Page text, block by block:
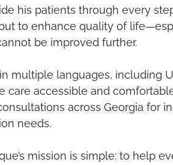
his patients through every
to enhance quality of
be improved further.
multiple languages, including
care accessible and
across Georgia for
needs.
mission is simple: to help